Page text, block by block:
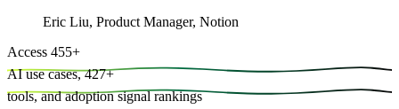
Eric Liu, Product Manager, Notion
Access 455+
AI use cases, 427+
tools, and adoption signal rankings